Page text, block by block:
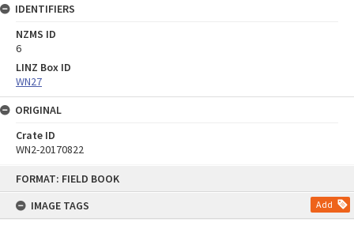
FORMAT: FIELD BOOK
IMAGE TAGS
Add
IDENTIFIERS
NZMS ID
6
LINZ Box ID
WN27
ORIGINAL
Crate ID
WN2-20170822